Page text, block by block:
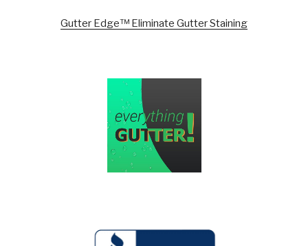
Gutter Edge™ Eliminate Gutter Staining